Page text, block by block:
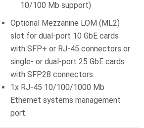
10/100 Mb support)
Optional Mezzanine LOM (ML2)
slot for dual-port 10 GbE cards
with SFP+ or RJ-45 connectors or
single- or dual-port 25 GbE cards
with SFP28 connectors.
1x RJ-45 10/100/1000 Mb
Ethernet systems management
port.